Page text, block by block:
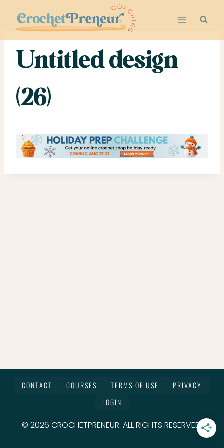
content
Untitled design
(26)
CONTACT COURSES TERMS OF USE
PRIVACY
LOGIN
© 2026 CROCHETPRENEUR. ALL RIGHTS RESERVED.